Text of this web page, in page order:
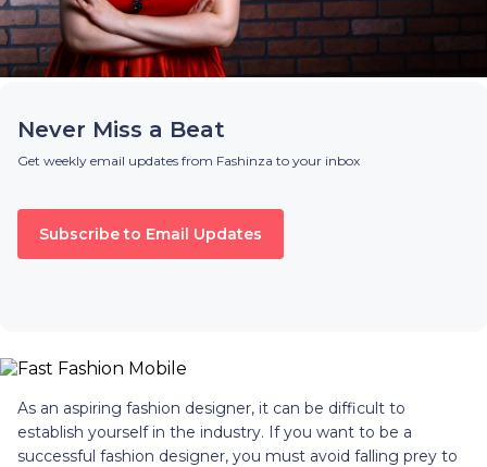
Never Miss a Beat
Get weekly email updates from Fashinza to your inbox
Subscribe to Email Updates
As an aspiring fashion designer, it can be difficult to
establish yourself in the industry. If you want to be a
successful fashion designer, you must avoid falling prey to